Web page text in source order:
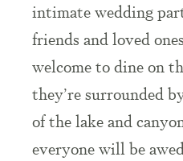
intimate wedding
friends and loved
welcome to dine on
they’re surrounded
of the lake and
everyone will be